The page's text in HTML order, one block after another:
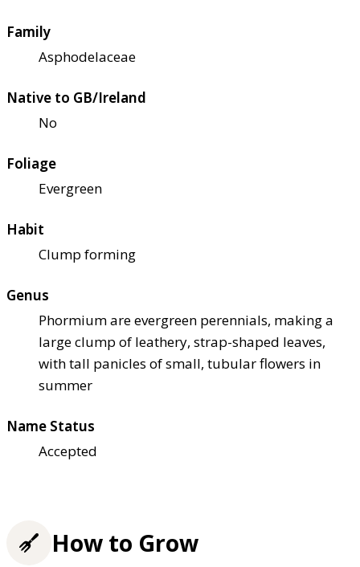
Family
Asphodelaceae
Native to GB/Ireland
No
Foliage
Evergreen
Habit
Clump forming
Genus
Phormium are evergreen perennials, making a
large clump of leathery, strap-shaped leaves,
with tall panicles of small, tubular flowers in
summer
Name Status
Accepted
How to Grow